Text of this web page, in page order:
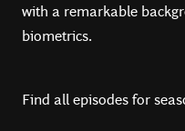
with a remarkable
biometrics.
Find all episodes for